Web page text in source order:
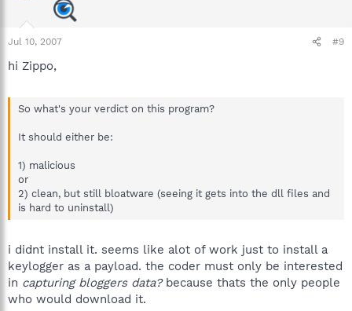
Files\Scansoft Shared\SSBkgdUpdate\SSBkgdupdate.exe" -
Embedding -boot
O4 - HKLM\..\Run: [SoundMan] SOUNDMAN.EXE
O4 - HKLM\..\Run: [RemoteControl] "D:\Program
Files\CyberLink\PowerDVD\PDVDServ.exe"
O4 - HKLM\..\Run: [NeroFilterCheck]
O4 - HKLM\..\Run: [ISUSScheduler]
start
O4 - HKLM\..\Run: [ISUSPM Startup]
D:\PROGRA~1\COMMON~1\INSTAL~1\UPDATE~1\ISUSPM.exe -
startup
O4 - HKLM\..\Run: [vptray] D:\PROGRA~1\SYMANT~1\VPTray.exe
O4 - HKLM\..\Run: [Zone Labs Client] "D:\Program Files\Zone
Labs\ZoneAlarm\zlclient.exe"
O4 - HKCU\..\Run: [Start WingMan Profiler] "D:\Program
Files\Logitech\Profiler\lwemon.exe" /noui
Jul 10, 2007 #9
hi Zippo,
So what's your verdict on this program?
It should either be:
1) malicious
or
2) clean, but still bloatware (seeing it gets into the dll files and
is hard to uninstall)
i didnt install it. seems like alot of work just to install a
keylogger as a payload. the coder must only be interested
in capturing bloggers data?because thats the only people
who would download it.